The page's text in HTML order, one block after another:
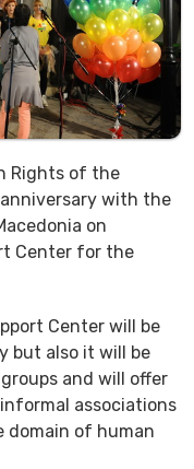
Rights of the
with the
on
Center for the
Center will be
but also it will be
and will offer
associations
domain of human